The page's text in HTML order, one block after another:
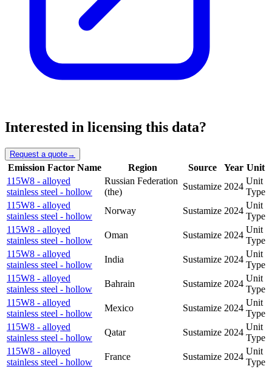
Interested in licensing this data?
Request a quote→
Emission Factor Name Region Source Year Unit
115W8 - alloyed
stainless steel - hollow
Russian Federation
(the)
Sustamize 2024
Unit
Type
115W8 - alloyed
stainless steel - hollow
Norway Sustamize 2024
Unit
Type
115W8 - alloyed
stainless steel - hollow
Oman Sustamize 2024
Unit
Type
115W8 - alloyed
stainless steel - hollow
India Sustamize 2024
Unit
Type
115W8 - alloyed
stainless steel - hollow
Bahrain Sustamize 2024
Unit
Type
115W8 - alloyed
stainless steel - hollow
Mexico Sustamize 2024
Unit
Type
115W8 - alloyed
stainless steel - hollow
Qatar Sustamize 2024
Unit
Type
115W8 - alloyed
stainless steel - hollow
France Sustamize 2024
Unit
Type